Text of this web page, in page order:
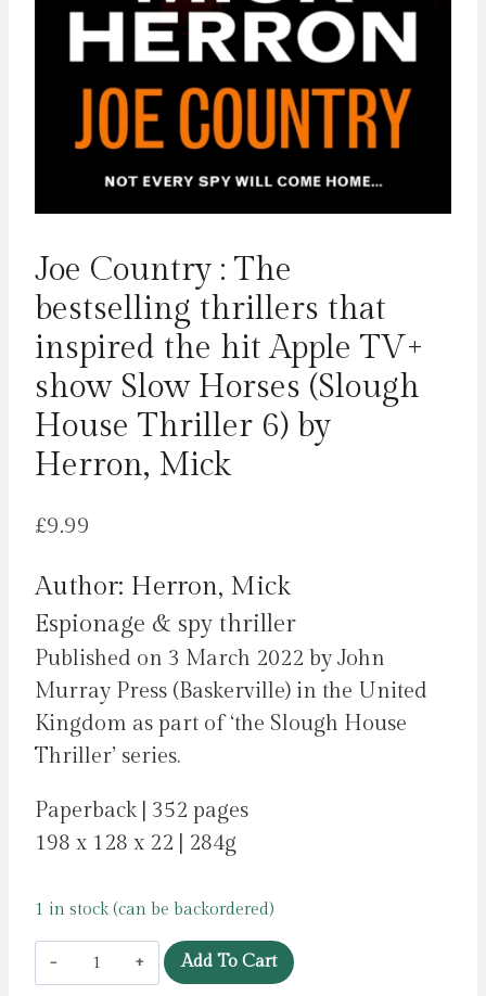
Joe Country : The
bestselling thrillers that
inspired the hit Apple TV+
show Slow Horses (Slough
House Thriller 6) by
Herron, Mick
£9.99
Author: Herron, Mick
Espionage & spy thriller
Published on 3 March 2022 by John
Murray Press (Baskerville) in the United
Kingdom as part of ‘the Slough House
Thriller’ series.
Paperback | 352 pages
198 x 128 x 22 | 284g
1 in stock (can be backordered)
Joe
Country
Add To Cart